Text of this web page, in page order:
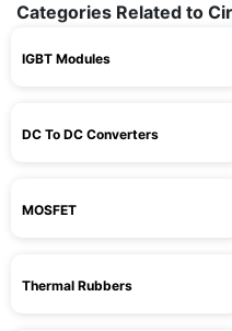
Categories Related to
IGBT Modules
DC To DC Converters
MOSFET
Thermal Rubbers